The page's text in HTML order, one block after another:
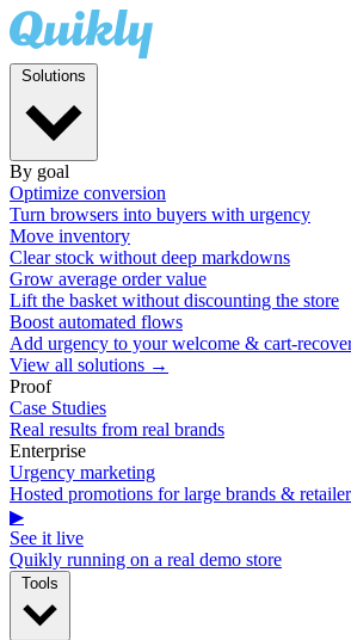
By goal
Optimize conversion
Turn browsers into buyers with urgency
Move inventory
Clear stock without deep markdowns
Grow average order value
Lift the basket without discounting the store
Boost automated flows
Add urgency to your welcome & cart-
View all solutions →
Proof
Case Studies
Real results from real brands
Enterprise
Urgency marketing
Hosted promotions for large brands &
▶
See it live
Quikly running on a real demo store